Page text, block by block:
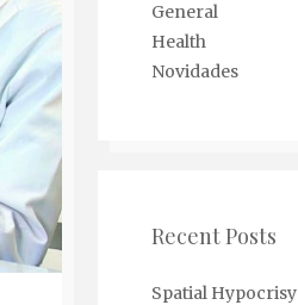
General
Health
Novidades
Recent Posts
Spatial Hypocrisy